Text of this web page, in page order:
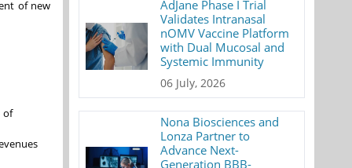
of new
of
AdJane Phase I Trial
Validates Intranasal
nOMV Vaccine Platform
with Dual Mucosal and
Systemic Immunity
06 July, 2026
Nona Biosciences and
Lonza Partner to
Advance Next-
Generation BBB-